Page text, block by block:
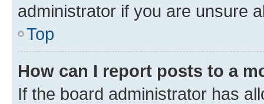
administrator if you are unsure
Top
How can I report posts to a
If the board administrator has